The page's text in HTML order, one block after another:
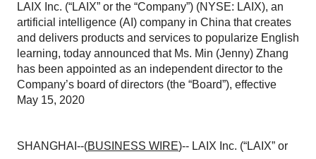
LAIX Inc. (“LAIX” or the “Company”) (NYSE: LAIX), an
artificial intelligence (AI) company in China that creates
and delivers products and services to popularize English
learning, today announced that Ms. Min (Jenny) Zhang
has been appointed as an independent director to the
Company’s board of directors (the “Board”), effective
May 15, 2020
SHANGHAI--(BUSINESS WIRE)-- LAIX Inc. (“LAIX” or